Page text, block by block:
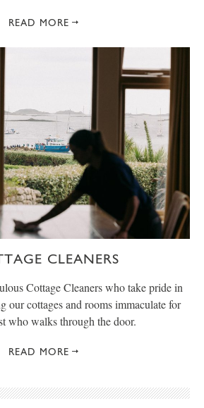
READ MORE
CLEANERS
Cottage Cleaners who take pride in
our cottages and rooms immaculate for
who walks through the door.
READ MORE